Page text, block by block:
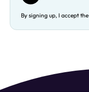
By signing up, I accept the